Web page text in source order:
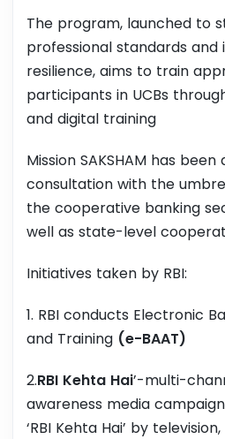
The program, launched to
professional standards and
resilience, aims to train
participants in UCBs
and digital training
Mission SAKSHAM has been
consultation with the
the cooperative banking
well as state-level
Initiatives taken by RBI:
1. RBI conducts Electronic
and Training (e-BAAT)
2.RBI Kehta Hai’-multi-
awareness media
‘RBI Kehta Hai’ by